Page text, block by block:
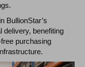
BullionStar’s
delivery, benefiting
purchasing